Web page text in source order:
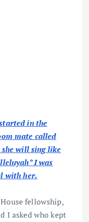
in the
mate called
she will sing like
I was
with her.
fellowship,
I asked who kept